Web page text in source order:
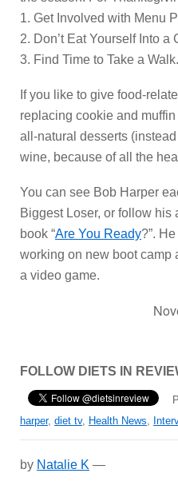
1. Get Involved with Menu
2. Don’t Eat Yourself Into a
3. Find Time to Take a Walk.
If you like to give food-
replacing cookie and
all-natural desserts
wine, because of all the
You can see Bob Harper
Biggest Loser, or follow his
book “Are You Ready?”.
working on new boot camp
a video game.
FOLLOW DIETS IN
harper, diet tv, Health News,
by Natalie K —